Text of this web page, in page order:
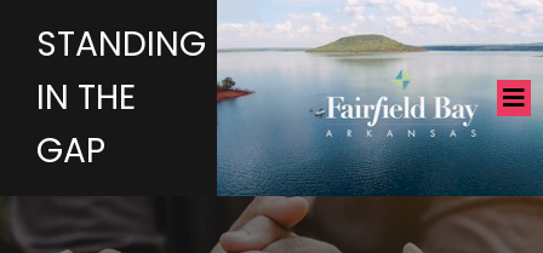
STANDING
IN THE
GAP